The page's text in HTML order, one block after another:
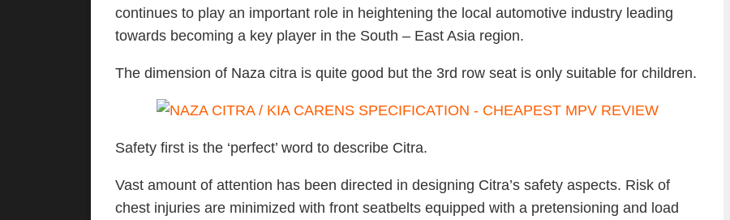
continues to play an important role in heightening the local automotive industry leading
towards becoming a key player in the South – East Asia region.
The dimension of Naza citra is quite good but the 3rd row seat is only suitable for children.
Safety first is the ‘perfect’ word to describe Citra.
Vast amount of attention has been directed in designing Citra’s safety aspects. Risk of
chest injuries are minimized with front seatbelts equipped with a pretensioning and load